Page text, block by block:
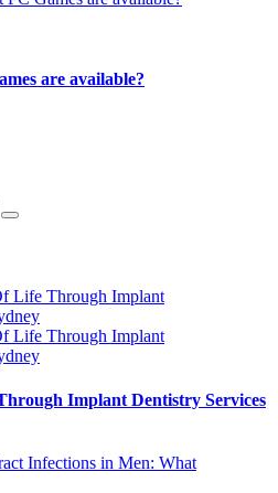
are available?
Search
Implant Dentistry Services